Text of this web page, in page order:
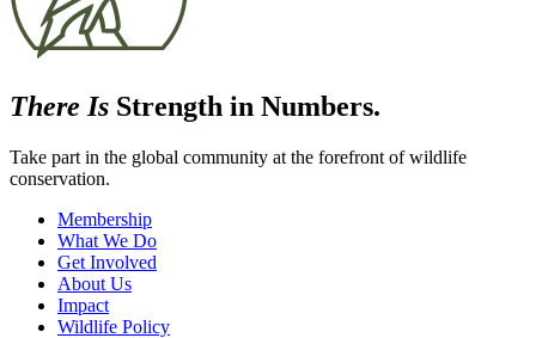
There Is Strength in Numbers.
Take part in the global community at the forefront of wildlife
conservation.
Membership
What We Do
Get Involved
About Us
Impact
Wildlife Policy